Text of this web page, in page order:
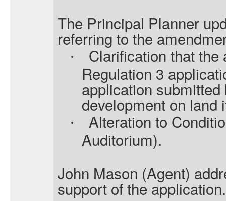
The Principal Planner
referring to the
·
Clarification that the
Regulation 3
application
development on land
·
Alteration to
Auditorium).
John Mason (Agent)
support of the application.